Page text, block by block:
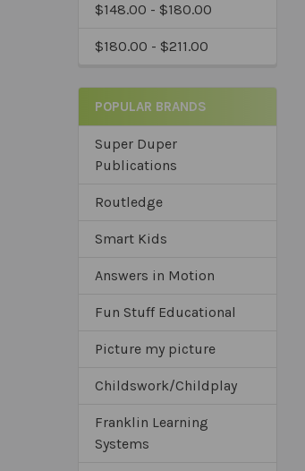
$148.00 - $180.00
$180.00 - $211.00
POPULAR BRANDS
Super Duper
Publications
Routledge
Smart Kids
Answers in Motion
Fun Stuff Educational
Picture my picture
Childswork/Childplay
Franklin Learning
Systems